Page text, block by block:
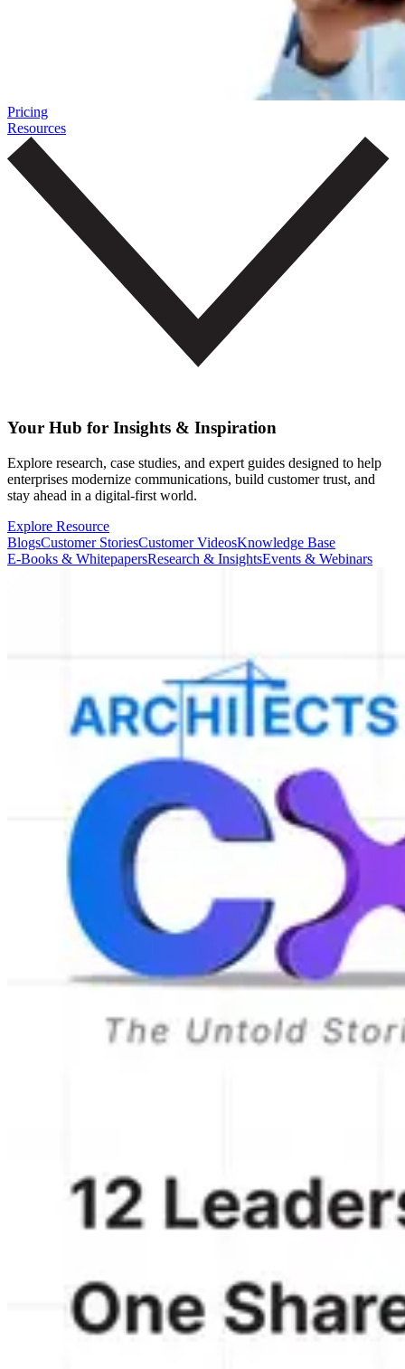
Pricing
Resources
Your Hub for Insights & Inspiration
Explore research, case studies, and expert guides designed to help
enterprises modernize communications, build customer trust, and
stay ahead in a digital-first world.
Explore Resource
BlogsCustomer StoriesCustomer VideosKnowledge Base
E-Books & WhitepapersResearch & InsightsEvents & Webinars